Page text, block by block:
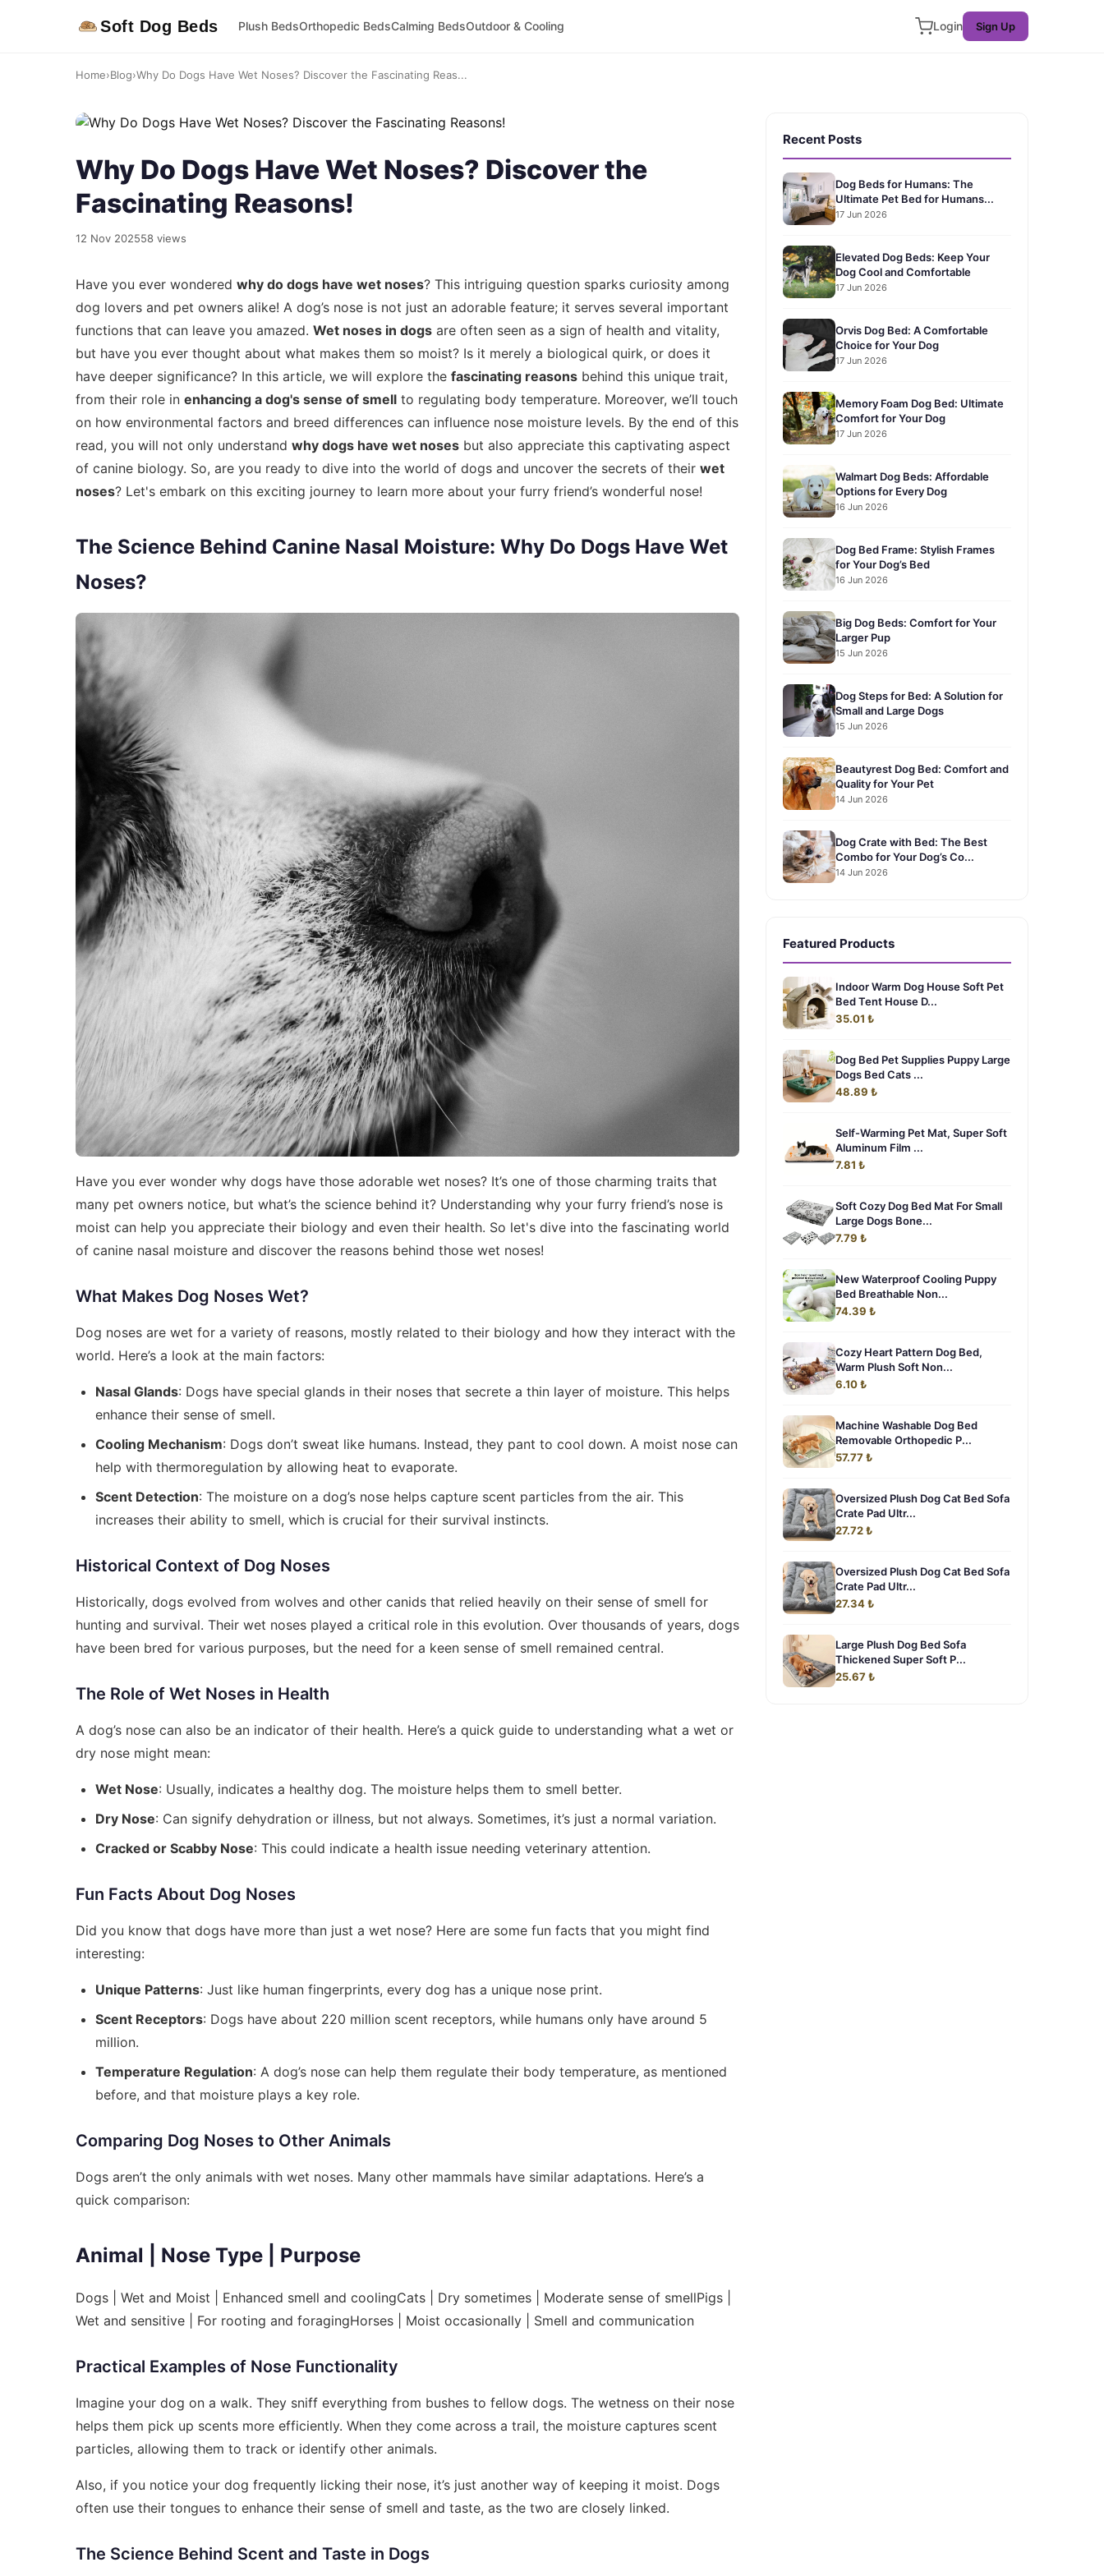
Soft Dog Beds Plush BedsOrthopedic BedsCalming BedsOutdoor & Cooling Login Sign Up
Home›Blog›Why Do Dogs Have Wet Noses? Discover the Fascinating Reas...
Why Do Dogs Have Wet Noses? Discover the
Fascinating Reasons!
12 Nov 202558 views
Have you ever wondered why do dogs have wet noses? This intriguing question sparks curiosity among
dog lovers and pet owners alike! A dog’s nose is not just an adorable feature; it serves several important
functions that can leave you amazed. Wet noses in dogs are often seen as a sign of health and vitality,
but have you ever thought about what makes them so moist? Is it merely a biological quirk, or does it
have deeper significance? In this article, we will explore the fascinating reasons behind this unique trait,
from their role in enhancing a dog's sense of smell to regulating body temperature. Moreover, we’ll touch
on how environmental factors and breed differences can influence nose moisture levels. By the end of this
read, you will not only understand why dogs have wet noses but also appreciate this captivating aspect
of canine biology. So, are you ready to dive into the world of dogs and uncover the secrets of their wet
noses? Let's embark on this exciting journey to learn more about your furry friend’s wonderful nose!
The Science Behind Canine Nasal Moisture: Why Do Dogs Have Wet
Noses?
Have you ever wonder why dogs have those adorable wet noses? It’s one of those charming traits that
many pet owners notice, but what’s the science behind it? Understanding why your furry friend’s nose is
moist can help you appreciate their biology and even their health. So let's dive into the fascinating world
of canine nasal moisture and discover the reasons behind those wet noses!
What Makes Dog Noses Wet?
Dog noses are wet for a variety of reasons, mostly related to their biology and how they interact with the
world. Here’s a look at the main factors:
Nasal Glands: Dogs have special glands in their noses that secrete a thin layer of moisture. This helps
enhance their sense of smell.
Cooling Mechanism: Dogs don’t sweat like humans. Instead, they pant to cool down. A moist nose can
help with thermoregulation by allowing heat to evaporate.
Scent Detection: The moisture on a dog’s nose helps capture scent particles from the air. This
increases their ability to smell, which is crucial for their survival instincts.
Historical Context of Dog Noses
Historically, dogs evolved from wolves and other canids that relied heavily on their sense of smell for
hunting and survival. Their wet noses played a critical role in this evolution. Over thousands of years, dogs
have been bred for various purposes, but the need for a keen sense of smell remained central.
The Role of Wet Noses in Health
A dog’s nose can also be an indicator of their health. Here’s a quick guide to understanding what a wet or
dry nose might mean:
Wet Nose: Usually, indicates a healthy dog. The moisture helps them to smell better.
Dry Nose: Can signify dehydration or illness, but not always. Sometimes, it’s just a normal variation.
Cracked or Scabby Nose: This could indicate a health issue needing veterinary attention.
Fun Facts About Dog Noses
Did you know that dogs have more than just a wet nose? Here are some fun facts that you might find
interesting:
Unique Patterns: Just like human fingerprints, every dog has a unique nose print.
Scent Receptors: Dogs have about 220 million scent receptors, while humans only have around 5
million.
Temperature Regulation: A dog’s nose can help them regulate their body temperature, as mentioned
before, and that moisture plays a key role.
Comparing Dog Noses to Other Animals
Dogs aren’t the only animals with wet noses. Many other mammals have similar adaptations. Here’s a
quick comparison:
Animal | Nose Type | Purpose
Dogs | Wet and Moist | Enhanced smell and coolingCats | Dry sometimes | Moderate sense of smellPigs |
Wet and sensitive | For rooting and foragingHorses | Moist occasionally | Smell and communication
Practical Examples of Nose Functionality
Imagine your dog on a walk. They sniff everything from bushes to fellow dogs. The wetness on their nose
helps them pick up scents more efficiently. When they come across a trail, the moisture captures scent
particles, allowing them to track or identify other animals.
Also, if you notice your dog frequently licking their nose, it’s just another way of keeping it moist. Dogs
often use their tongues to enhance their sense of smell and taste, as the two are closely linked.
The Science Behind Scent and Taste in Dogs
Recent Posts
Dog Beds for Humans: The
Ultimate Pet Bed for Humans...
17 Jun 2026
Elevated Dog Beds: Keep Your
Dog Cool and Comfortable
17 Jun 2026
Orvis Dog Bed: A Comfortable
Choice for Your Dog
17 Jun 2026
Memory Foam Dog Bed: Ultimate
Comfort for Your Dog
17 Jun 2026
Walmart Dog Beds: Affordable
Options for Every Dog
16 Jun 2026
Dog Bed Frame: Stylish Frames
for Your Dog’s Bed
16 Jun 2026
Big Dog Beds: Comfort for Your
Larger Pup
15 Jun 2026
Dog Steps for Bed: A Solution for
Small and Large Dogs
15 Jun 2026
Beautyrest Dog Bed: Comfort and
Quality for Your Pet
14 Jun 2026
Dog Crate with Bed: The Best
Combo for Your Dog’s Co...
14 Jun 2026
Featured Products
Indoor Warm Dog House Soft Pet
Bed Tent House D...
35.01 ₺
Dog Bed Pet Supplies Puppy Large
Dogs Bed Cats ...
48.89 ₺
Self-Warming Pet Mat, Super Soft
Aluminum Film ...
7.81 ₺
Soft Cozy Dog Bed Mat For Small
Large Dogs Bone...
7.79 ₺
New Waterproof Cooling Puppy
Bed Breathable Non...
74.39 ₺
Cozy Heart Pattern Dog Bed,
Warm Plush Soft Non...
6.10 ₺
Machine Washable Dog Bed
Removable Orthopedic P...
57.77 ₺
Oversized Plush Dog Cat Bed Sofa
Crate Pad Ultr...
27.72 ₺
Oversized Plush Dog Cat Bed Sofa
Crate Pad Ultr...
27.34 ₺
Large Plush Dog Bed Sofa
Thickened Super Soft P...
25.67 ₺